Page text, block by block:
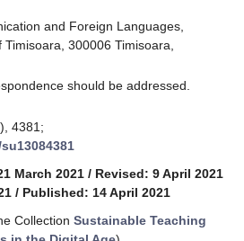
and Foreign Languages,
300006 Timisoara,
should be addressed.
4381;
March 2021 / Revised: 9 April 2021
/ Published: 14 April 2021
Collection Sustainable Teaching